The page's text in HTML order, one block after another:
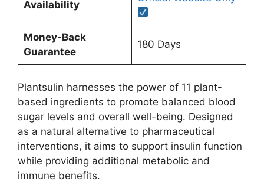
Availability
Money-Back
Guarantee
180 Days
Plantsulin harnesses the power of 11 plant-
based ingredients to promote balanced blood
sugar levels and overall well-being. Designed
as a natural alternative to pharmaceutical
interventions, it aims to support insulin function
while providing additional metabolic and
immune benefits.